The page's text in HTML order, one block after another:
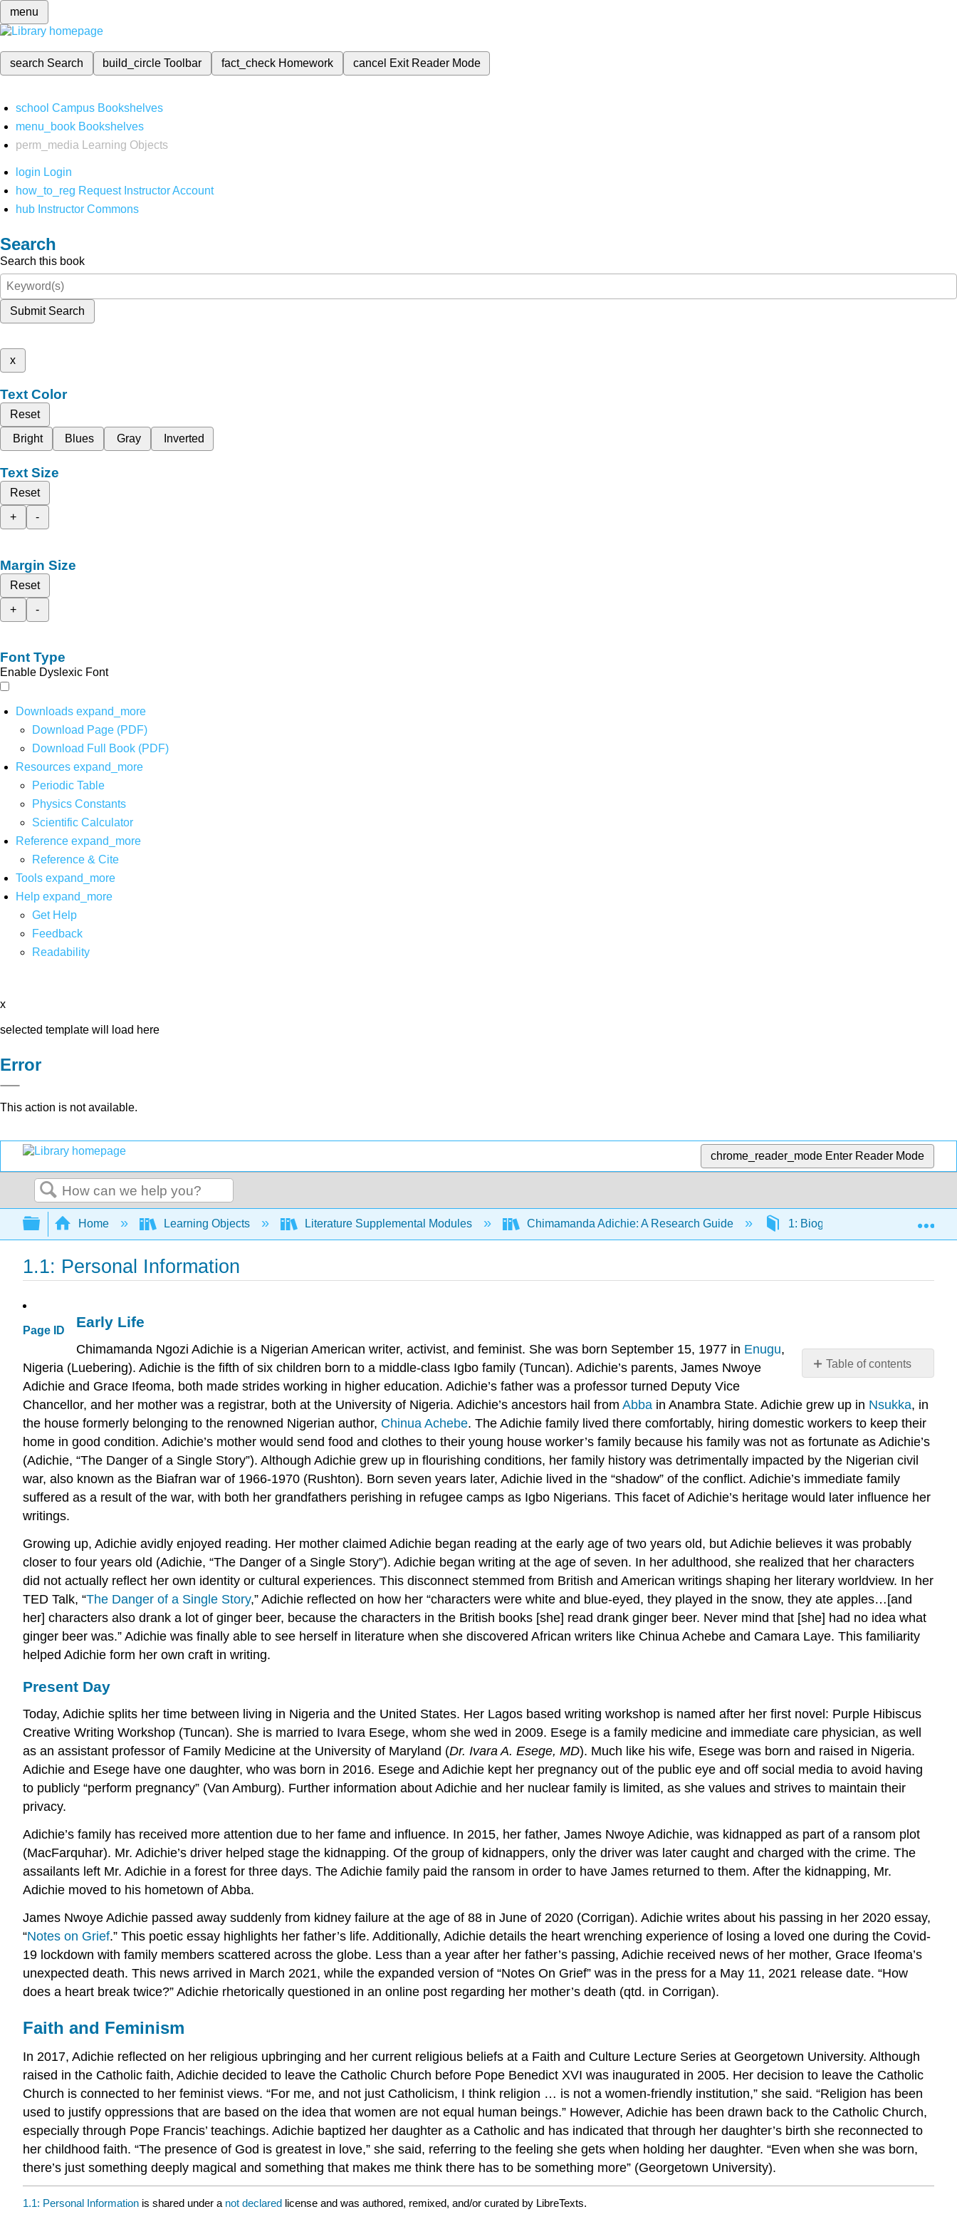
menu
search Search build_circleToolbar fact_check Homework cancel Exit Reader Mode
school Campus Bookshelves
menu_book Bookshelves
perm_media
Learning Objects
login Login
how_to_reg Request Instructor Account
hub Instructor Commons
Search
Search this book
Submit Search
x
Text Color
Reset
Bright
Blues Gray Inverted
Text Size
Reset
+
-
Margin Size
Reset
+
-
Font Type
Enable Dyslexic Font
Downloads expand_more
Download Page (PDF)
Download Full Book (PDF)
Resources expand_more
Periodic Table
Physics Constants
Scientific Calculator
Reference expand_more
Reference & Cite
Tools expand_more
Help expand_more
Get Help
Feedback
Readability
x
selected template will load here
Error
This action is not available.
chrome_reader_mode Enter Reader Mode
Search
Expand/collapse global hierarchy
Home Learning Objects Literature Supplemental Modules Chimamanda Adichie: A Research Guide 1: Biographical and Background
1.1: Personal Information
Page ID
Table of contents
Life
Present
Faith
and
Feminism
Early Life
Chimamanda Ngozi Adichie is a Nigerian American writer, activist, and feminist. She was born September 15, 1977 in Enugu,
Nigeria (Luebering). Adichie is the fifth of six children born to a middle-class Igbo family (Tuncan). Adichie’s parents, James Nwoye
Adichie and Grace Ifeoma, both made strides working in higher education. Adichie’s father was a professor turned Deputy Vice
Chancellor, and her mother was a registrar, both at the University of Nigeria. Adichie’s ancestors hail from Abba in Anambra State. Adichie grew up in Nsukka, in
the house formerly belonging to the renowned Nigerian author, Chinua Achebe. The Adichie family lived there comfortably, hiring domestic workers to keep their
home in good condition. Adichie’s mother would send food and clothes to their young house worker’s family because his family was not as fortunate as Adichie’s
(Adichie, “The Danger of a Single Story”). Although Adichie grew up in flourishing conditions, her family history was detrimentally impacted by the Nigerian civil
war, also known as the Biafran war of 1966-1970 (Rushton). Born seven years later, Adichie lived in the “shadow” of the conflict. Adichie’s immediate family
suffered as a result of the war, with both her grandfathers perishing in refugee camps as Igbo Nigerians. This facet of Adichie’s heritage would later influence her
writings.
Growing up, Adichie avidly enjoyed reading. Her mother claimed Adichie began reading at the early age of two years old, but Adichie believes it was probably
closer to four years old (Adichie, “The Danger of a Single Story”). Adichie began writing at the age of seven. In her adulthood, she realized that her characters
did not actually reflect her own identity or cultural experiences. This disconnect stemmed from British and American writings shaping her literary worldview. In her
TED Talk, “The Danger of a Single Story,” Adichie reflected on how her “characters were white and blue-eyed, they played in the snow, they ate apples…[and
her] characters also drank a lot of ginger beer, because the characters in the British books [she] read drank ginger beer. Never mind that [she] had no idea what
ginger beer was.” Adichie was finally able to see herself in literature when she discovered African writers like Chinua Achebe and Camara Laye. This familiarity
helped Adichie form her own craft in writing.
Present Day
Today, Adichie splits her time between living in Nigeria and the United States. Her Lagos based writing workshop is named after her first novel: Purple Hibiscus
Creative Writing Workshop (Tuncan). She is married to Ivara Esege, whom she wed in 2009. Esege is a family medicine and immediate care physician, as well
as an assistant professor of Family Medicine at the University of Maryland (Dr. Ivara A. Esege, MD). Much like his wife, Esege was born and raised in Nigeria.
Adichie and Esege have one daughter, who was born in 2016. Esege and Adichie kept her pregnancy out of the public eye and off social media to avoid having
to publicly “perform pregnancy” (Van Amburg). Further information about Adichie and her nuclear family is limited, as she values and strives to maintain their
privacy.
Adichie’s family has received more attention due to her fame and influence. In 2015, her father, James Nwoye Adichie, was kidnapped as part of a ransom plot
(MacFarquhar). Mr. Adichie’s driver helped stage the kidnapping. Of the group of kidnappers, only the driver was later caught and charged with the crime. The
assailants left Mr. Adichie in a forest for three days. The Adichie family paid the ransom in order to have James returned to them. After the kidnapping, Mr.
Adichie moved to his hometown of Abba.
James Nwoye Adichie passed away suddenly from kidney failure at the age of 88 in June of 2020 (Corrigan). Adichie writes about his passing in her 2020 essay,
“Notes on Grief.” This poetic essay highlights her father’s life. Additionally, Adichie details the heart wrenching experience of losing a loved one during the Covid-
19 lockdown with family members scattered across the globe. Less than a year after her father’s passing, Adichie received news of her mother, Grace Ifeoma’s
unexpected death. This news arrived in March 2021, while the expanded version of “Notes On Grief” was in the press for a May 11, 2021 release date. “How
does a heart break twice?” Adichie rhetorically questioned in an online post regarding her mother’s death (qtd. in Corrigan).
Faith and Feminism
In 2017, Adichie reflected on her religious upbringing and her current religious beliefs at a Faith and Culture Lecture Series at Georgetown University. Although
raised in the Catholic faith, Adichie decided to leave the Catholic Church before Pope Benedict XVI was inaugurated in 2005. Her decision to leave the Catholic
Church is connected to her feminist views. “For me, and not just Catholicism, I think religion … is not a women-friendly institution,” she said. “Religion has been
used to justify oppressions that are based on the idea that women are not equal human beings.” However, Adichie has been drawn back to the Catholic Church,
especially through Pope Francis’ teachings. Adichie baptized her daughter as a Catholic and has indicated that through her daughter’s birth she reconnected to
her childhood faith. “The presence of God is greatest in love,” she said, referring to the feeling she gets when holding her daughter. “Even when she was born,
there’s just something deeply magical and something that makes me think there has to be something more” (Georgetown University).
1.1: Personal Information is shared under a not declared license and was authored, remixed, and/or curated by LibreTexts.